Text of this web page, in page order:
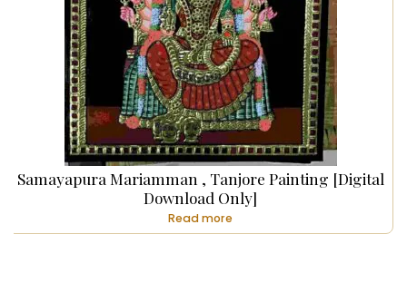
Samayapura Mariamman , Tanjore Painting [Digital
Download Only]
Read more